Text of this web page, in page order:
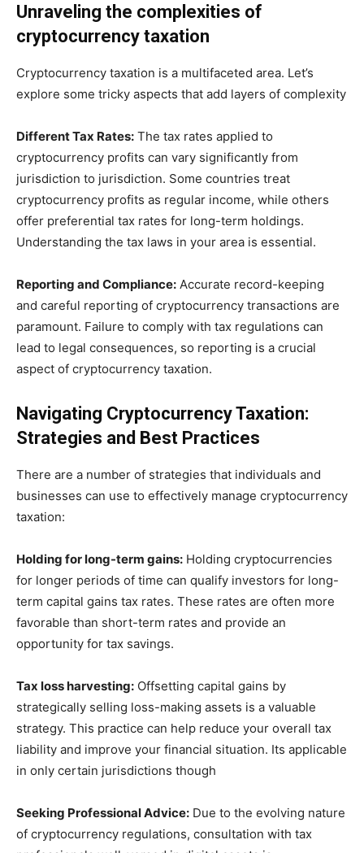
Unraveling the complexities of
cryptocurrency taxation
Cryptocurrency taxation is a multifaceted area. Let’s
explore some tricky aspects that add layers of complexity
Different Tax Rates: The tax rates applied to
cryptocurrency profits can vary significantly from
jurisdiction to jurisdiction. Some countries treat
cryptocurrency profits as regular income, while others
offer preferential tax rates for long-term holdings.
Understanding the tax laws in your area is essential.
Reporting and Compliance: Accurate record-keeping
and careful reporting of cryptocurrency transactions are
paramount. Failure to comply with tax regulations can
lead to legal consequences, so reporting is a crucial
aspect of cryptocurrency taxation.
Navigating Cryptocurrency Taxation:
Strategies and Best Practices
There are a number of strategies that individuals and
businesses can use to effectively manage cryptocurrency
taxation:
Holding for long-term gains: Holding cryptocurrencies
for longer periods of time can qualify investors for long-
term capital gains tax rates. These rates are often more
favorable than short-term rates and provide an
opportunity for tax savings.
Tax loss harvesting: Offsetting capital gains by
strategically selling loss-making assets is a valuable
strategy. This practice can help reduce your overall tax
liability and improve your financial situation. Its applicable
in only certain jurisdictions though
Seeking Professional Advice: Due to the evolving nature
of cryptocurrency regulations, consultation with tax